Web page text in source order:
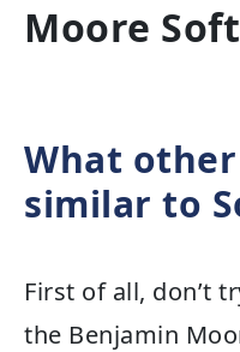
Moore
What
similar to
First of all, don’t
the Benjamin